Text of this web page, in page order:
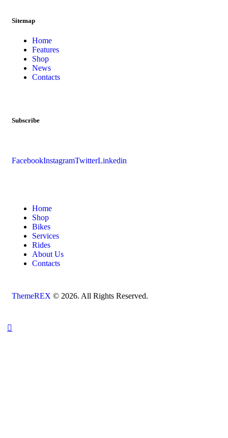
Sitemap
Home
Features
Shop
News
Contacts
Subscribe
FacebookInstagramTwitterLinkedin
Home
Shop
Bikes
Services
Rides
About Us
Contacts
ThemeREX © 2026. All Rights Reserved.